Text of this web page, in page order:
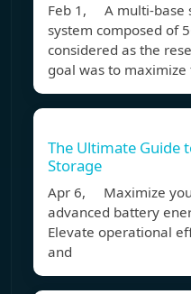
Feb 1, A multi-base
system composed of
considered as the
goal was to
The Ultimate Guide
Storage
Apr 6, Maximize
advanced battery
Elevate operational
and